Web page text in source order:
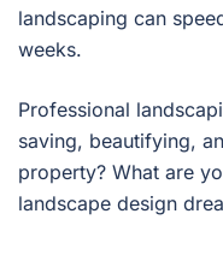
landscaping can
weeks.
Professional
saving, beautifying,
property? What are
landscape design